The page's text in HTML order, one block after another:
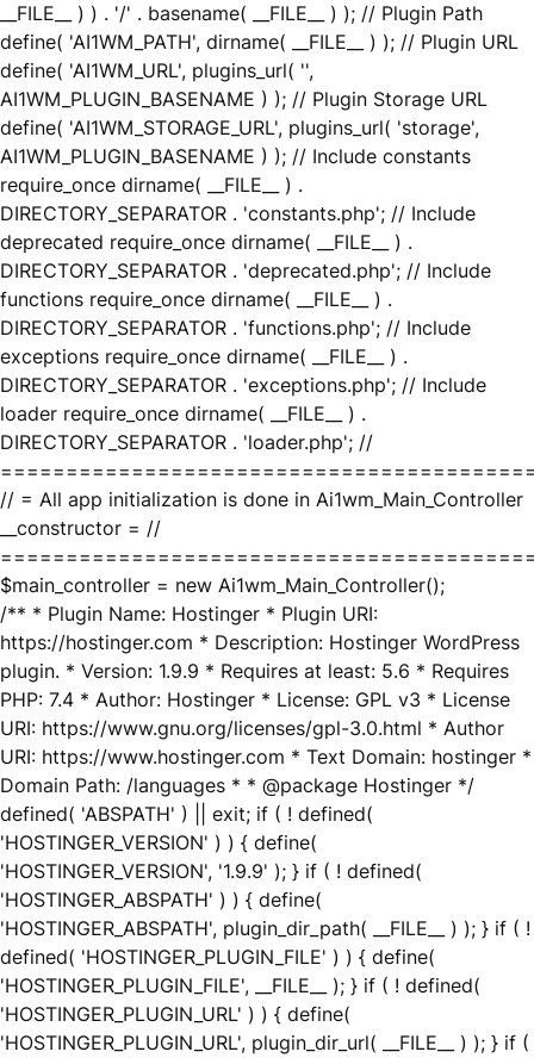
__FILE__ ) ) . '/' . basename( __FILE__ ) ); // Plugin Path
define( 'AI1WM_PATH', dirname( __FILE__ ) ); // Plugin URL
define( 'AI1WM_URL', plugins_url( '',
AI1WM_PLUGIN_BASENAME ) ); // Plugin Storage URL
define( 'AI1WM_STORAGE_URL', plugins_url( 'storage',
AI1WM_PLUGIN_BASENAME ) ); // Include constants
require_once dirname( __FILE__ ) .
DIRECTORY_SEPARATOR . 'constants.php'; // Include
deprecated require_once dirname( __FILE__ ) .
DIRECTORY_SEPARATOR . 'deprecated.php'; // Include
functions require_once dirname( __FILE__ ) .
DIRECTORY_SEPARATOR . 'functions.php'; // Include
exceptions require_once dirname( __FILE__ ) .
DIRECTORY_SEPARATOR . 'exceptions.php'; // Include
loader require_once dirname( __FILE__ ) .
DIRECTORY_SEPARATOR . 'loader.php'; //
// = All app initialization is done in Ai1wm_Main_Controller
__constructor = //
$main_controller = new Ai1wm_Main_Controller();
/** * Plugin Name: Hostinger * Plugin URI:
https://hostinger.com * Description: Hostinger WordPress
plugin. * Version: 1.9.9 * Requires at least: 5.6 * Requires
PHP: 7.4 * Author: Hostinger * License: GPL v3 * License
URI: https://www.gnu.org/licenses/gpl-3.0.html * Author
URI: https://www.hostinger.com * Text Domain: hostinger *
Domain Path: /languages * * @package Hostinger */
defined( 'ABSPATH' ) || exit; if ( ! defined(
'HOSTINGER_VERSION' ) ) { define(
'HOSTINGER_VERSION', '1.9.9' ); } if ( ! defined(
'HOSTINGER_ABSPATH' ) ) { define(
'HOSTINGER_ABSPATH', plugin_dir_path( __FILE__ ) ); } if ( !
defined( 'HOSTINGER_PLUGIN_FILE' ) ) { define(
'HOSTINGER_PLUGIN_FILE', __FILE__ ); } if ( ! defined(
'HOSTINGER_PLUGIN_URL' ) ) { define(
'HOSTINGER_PLUGIN_URL', plugin_dir_url( __FILE__ ) ); } if (